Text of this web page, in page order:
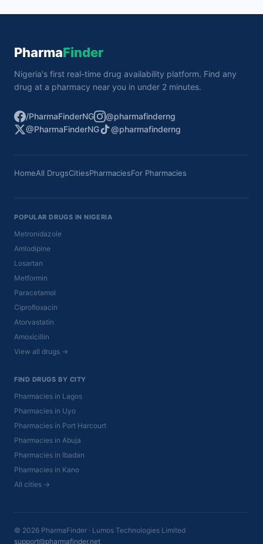
PharmaFinder
Nigeria's first real-time drug availability platform. Find any
drug at a pharmacy near you in under 2 minutes.
/PharmaFinderNG
@pharmafinderng
@PharmaFinderNG
@pharmafinderng
HomeAll DrugsCitiesPharmaciesFor Pharmacies
POPULAR DRUGS IN NIGERIA
Metronidazole
Amlodipine
Losartan
Metformin
Paracetamol
Ciprofloxacin
Atorvastatin
Amoxicillin
View all drugs →
FIND DRUGS BY CITY
Pharmacies in Lagos
Pharmacies in Uyo
Pharmacies in Port Harcourt
Pharmacies in Abuja
Pharmacies in Ibadan
Pharmacies in Kano
All cities →
© 2026 PharmaFinder · Lumos Technologies Limited
support@pharmafinder.net